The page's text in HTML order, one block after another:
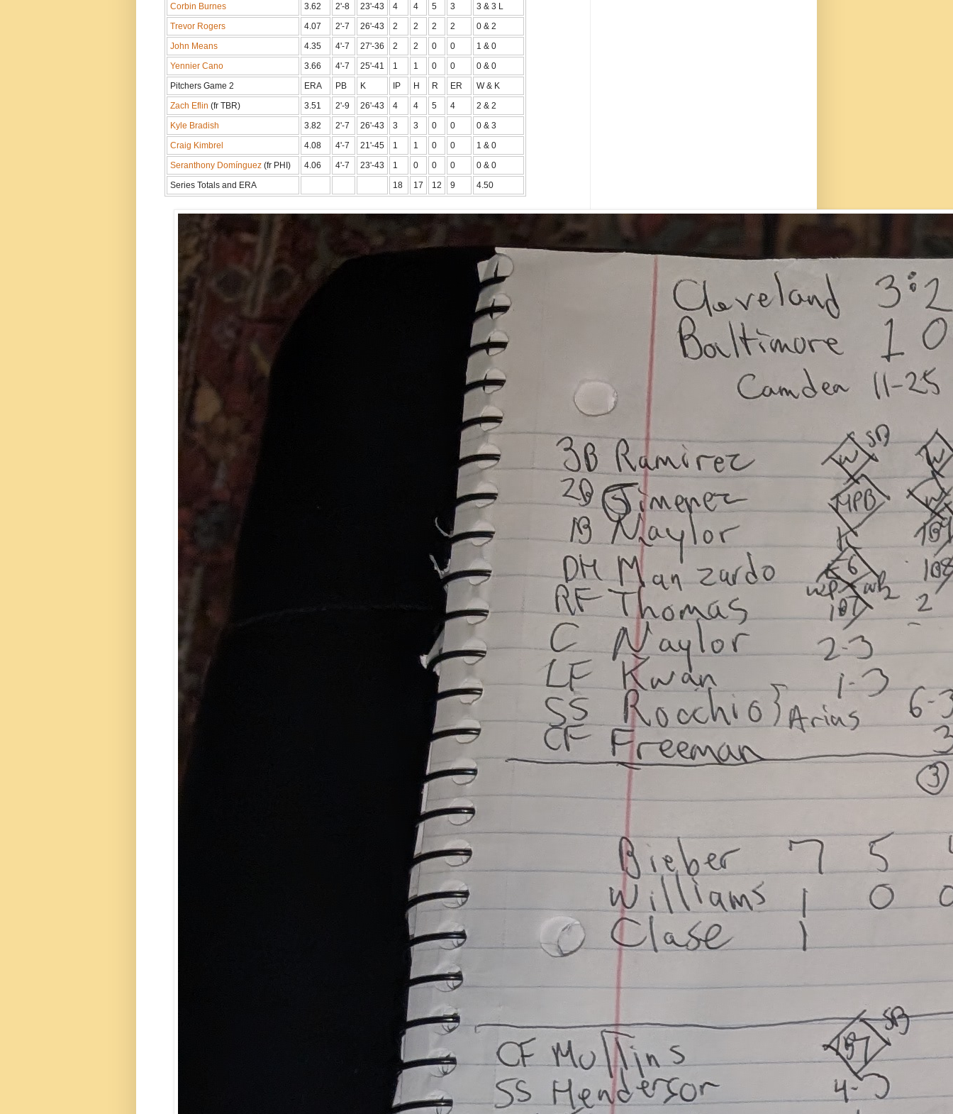
Corbin Burnes
3.62 2'-8 23'-43 4 4 5 3
3 & 3 L
Trevor Rogers
4.07 2'-7 26'-43 2 2 2 2
0 & 2
John Means
4.35 4'-7 27'-36 2 2 0 0
1 & 0
Yennier Cano
3.66 4'-7 25'-41 1 1 0 0
0 & 0
Pitchers Game 2
ERA PB K IP H R ER
W & K
Zach Eflin (fr TBR) 3.51 2'-9 26'-43 4 4 5 4
2 & 2
Kyle Bradish
3.82 2'-7 26'-43 3 3 0 0
0 & 3
Craig Kimbrel
4.08 4'-7 21'-45 1 1 0 0
1 & 0
Seranthony Domínguez (fr PHI) 4.06 4'-7 23'-43 1 0 0 0
0 & 0
Series Totals and ERA
18 17 12 9 4.50